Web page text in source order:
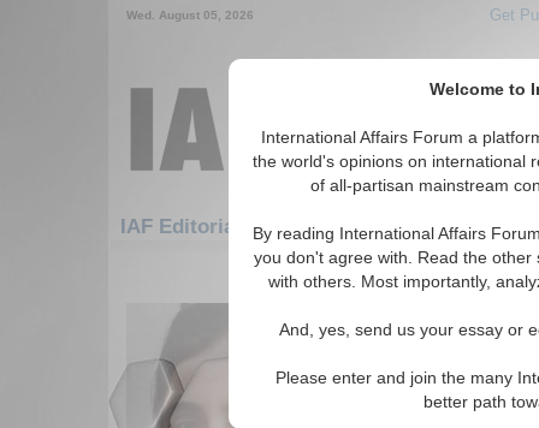
Welcome to
International Affairs Forum a
the world's opinions on international
of all-partisan mainstream
By reading International Affairs
you don't agree with. Read the
with others. Most importantly,
And, yes, send us your essay or
Please enter and join the many
better path
Wed. August 05, 2026 Get
IAF Editorials
121-150 IAF Editorials articles
27th Amendment
Author analyzes Pakistan's
Amendment. By Pashtana